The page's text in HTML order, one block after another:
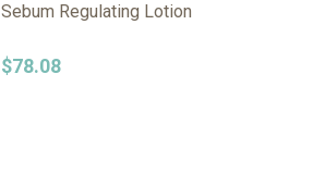
Sebum Regulating Lotion
$78.08